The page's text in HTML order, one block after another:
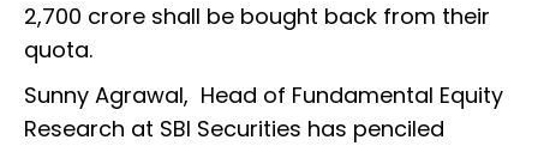
2,700 crore shall be bought back from their
quota.
Sunny Agrawal, Head of Fundamental Equity
Research at SBI Securities has penciled